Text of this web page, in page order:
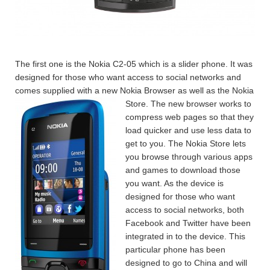
The first one is the Nokia C2-05 which is a slider phone. It was
designed for those who want access to social networks and
comes supplied with a new Nokia Browser as well as the Nokia
Store. The new browser works to
compress web pages so that they
load quicker and use less data to
get to you. The Nokia Store lets
you browse through various apps
and games to download those
you want. As the device is
designed for those who want
access to social networks, both
Facebook and Twitter have been
integrated in to the device. This
particular phone has been
designed to go to China and will